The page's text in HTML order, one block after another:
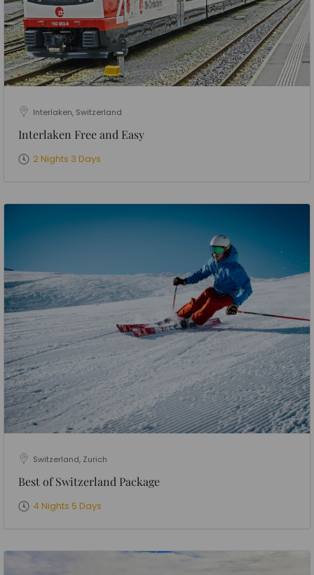
Interlaken, Switzerland
Interlaken Free and Easy
2 Nights 3 Days
Switzerland, Zurich
Best of Switzerland Package
4 Nights 5 Days